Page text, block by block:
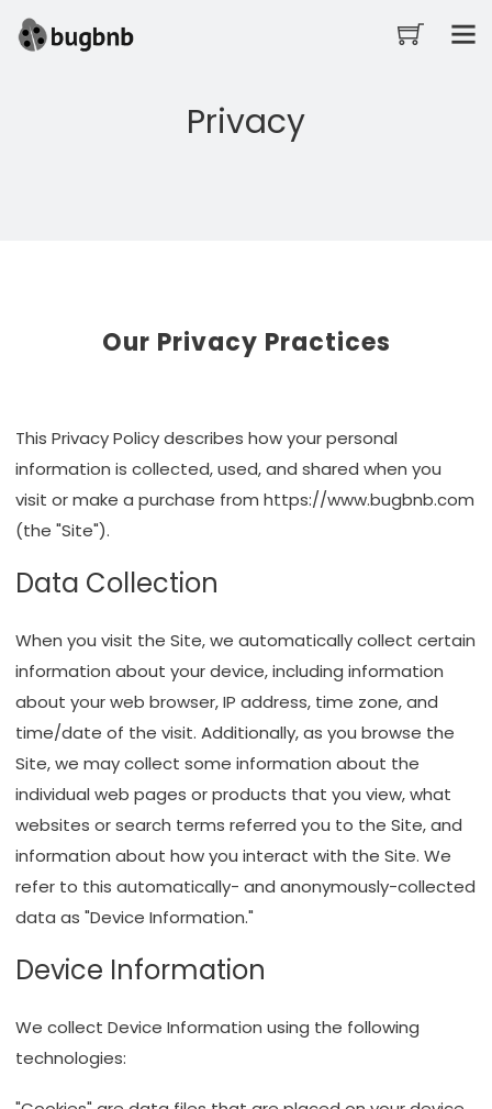
Privacy
Our Privacy Practices
This Privacy Policy describes how your personal
information is collected, used, and shared when you
visit or make a purchase fromhttps://www.bugbnb.com
(the "Site").
Data Collection
When you visit the Site, we automatically collect certain
information about your device, including information
about your web browser, IP address, time zone, and
time/date of the visit. Additionally, as you browse the
Site, we may collect some information about the
individual web pages or products that you view, what
websites or search terms referred you to the Site, and
information about how you interact with the Site. We
refer to this automatically- and anonymously-collected
data as "Device Information."
Device Information
We collect Device Information using the following
technologies: